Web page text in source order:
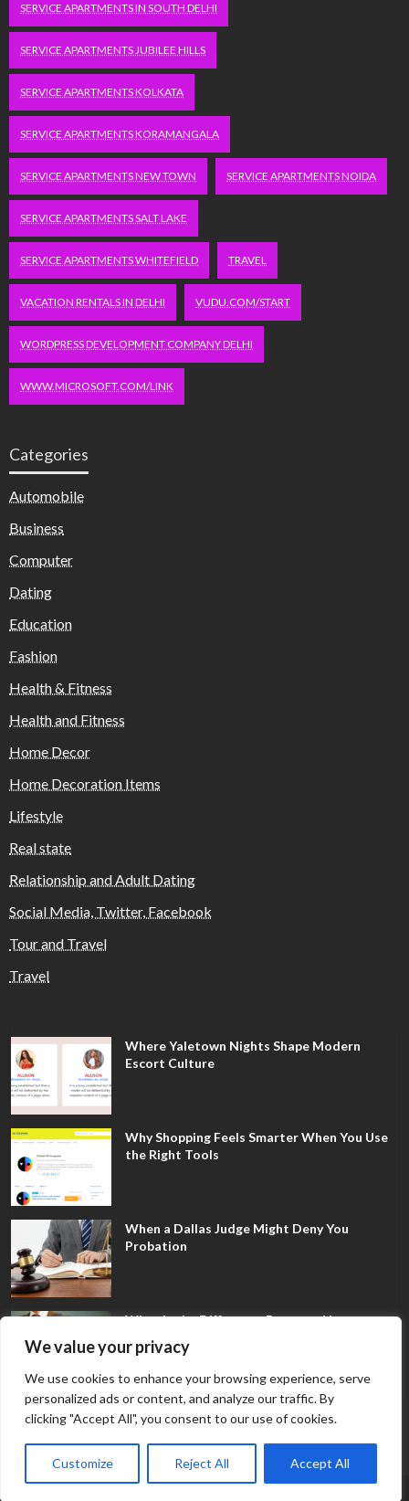
We value your privacy
We use cookies to enhance your browsing experience, serve
personalized ads or content, and analyze our traffic. By
clicking "Accept All", you consent to our use of cookies.
Customize Reject All Accept All
SERVICE APARTMENTS IN SOUTH DELHI
SERVICE APARTMENTS JUBILEE HILLS
SERVICE APARTMENTS KOLKATA
SERVICE APARTMENTS KORAMANGALA
SERVICE APARTMENTS NEW TOWN SERVICE APARTMENTS NOIDA
SERVICE APARTMENTS SALT LAKE
SERVICE APARTMENTS WHITEFIELD TRAVEL
VACATION RENTALS IN DELHI VUDU.COM/START
WORDPRESS DEVELOPMENT COMPANY DELHI
WWW.MICROSOFT.COM/LINK
Categories
Automobile
Business
Computer
Dating
Education
Fashion
Health & Fitness
Health and Fitness
Home Decor
Home Decoration Items
Lifestyle
Real state
Relationship and Adult Dating
Social Media, Twitter, Facebook
Tour and Travel
Travel
Where Yaletown Nights Shape Modern
Escort Culture
Why Shopping Feels Smarter When You Use
the Right Tools
When a Dallas Judge Might Deny You
Probation
What Is the Difference Between Non-
Disclosure and Expungement in Frisco?